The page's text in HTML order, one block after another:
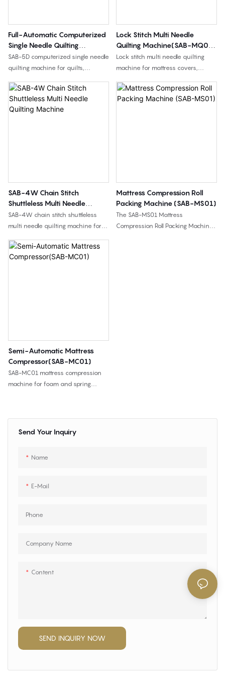
Send Your Inquiry
Name
E-Mail
Phone
Company Name
Content
SEND INQUIRY NOW
Full-Automatic Computerized
Single Needle Quilting
Machine(SAB-5D)
SAB-5D computerized single needle
quilting machine for quilts,
quilted fabrics, with 360° jump
quilting, complex pattern stitching,
and 2400 mm quilting width.
Lock Stitch Multi Needle
Quilting Machine(SAB-MQ02-
4YS)
Lock stitch multi needle quilting
machine for mattress covers,
and home textile products,
available in 66", 96", and 128"
SAB-4W Chain Stitch
Shuttleless Multi Needle
Quilting Machine
SAB-4W chain stitch shuttleless
multi needle quilting machine for
quilted home textiles, with high-
speed quilting and flexible pattern
Mattress Compression Roll
Packing Machine (SAB-MS01)
The SAB-MS01 Mattress
Compression Roll Packing Machine
Semi-Automatic Mattress
Compressor(SAB-MC01)
SAB-MC01 mattress compression
machine for foam and spring
reduce storage space and
transportation volume.